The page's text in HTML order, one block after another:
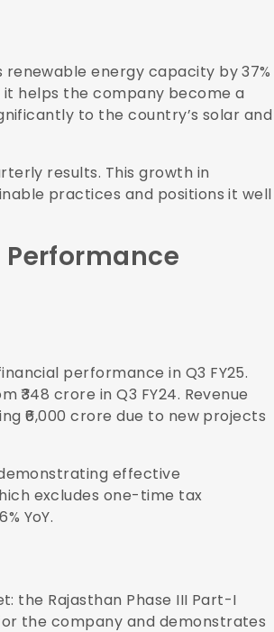
energy capacity by 37%
it helps the company become a
to the country’s solar and
results. This growth in
practices and positions it well
performance in Q3 FY25.
₹348 crore in Q3 FY24. Revenue
₹6,000 crore due to new projects
demonstrating effective
excludes one-time tax
YoY.
the Rajasthan Phase III Part-I
the company and demonstrates